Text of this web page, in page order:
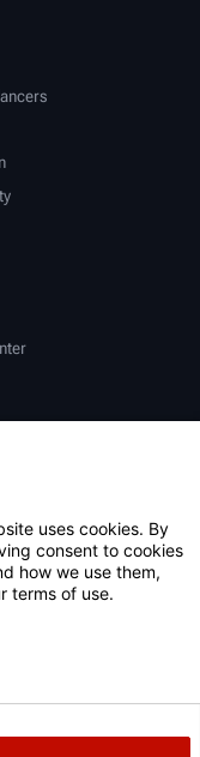
California Prop 65
uses cookies. By
consent to cookies
how we use them,
terms of use.